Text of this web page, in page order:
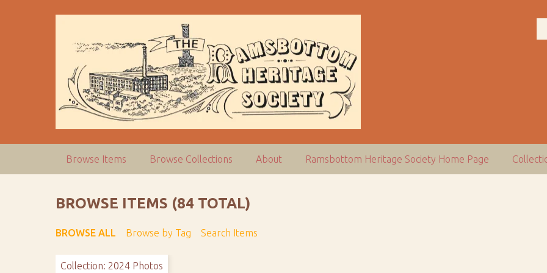
Browse Items Browse Collections About Ramsbottom Heritage Society Home Page
BROWSE ITEMS (84 TOTAL)
BROWSE ALL Browse by Tag Search Items
Collection: 2024 Photos